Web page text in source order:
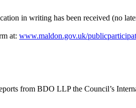
in writing has been received (no
at:www.maldon.gov.uk/
from BDO LLP the Council’s